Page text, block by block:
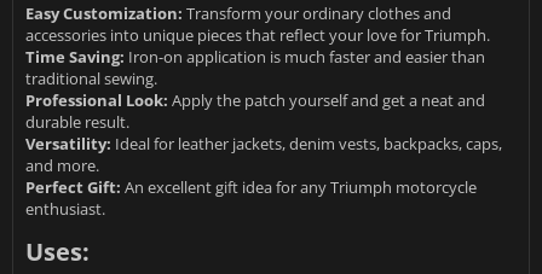
Easy Customization: Transform your ordinary clothes and
accessories into unique pieces that reflect your love for Triumph.
Time Saving: Iron-on application is much faster and easier than
traditional sewing.
Professional Look: Apply the patch yourself and get a neat and
durable result.
Versatility: Ideal for leather jackets, denim vests, backpacks, caps,
and more.
Perfect Gift: An excellent gift idea for any Triumph motorcycle
enthusiast.
Uses: